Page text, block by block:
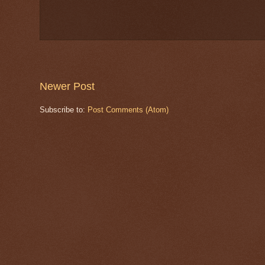
Newer Post
Subscribe to: Post Comments (Atom)